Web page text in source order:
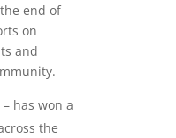
end of
on
and
has won a
the